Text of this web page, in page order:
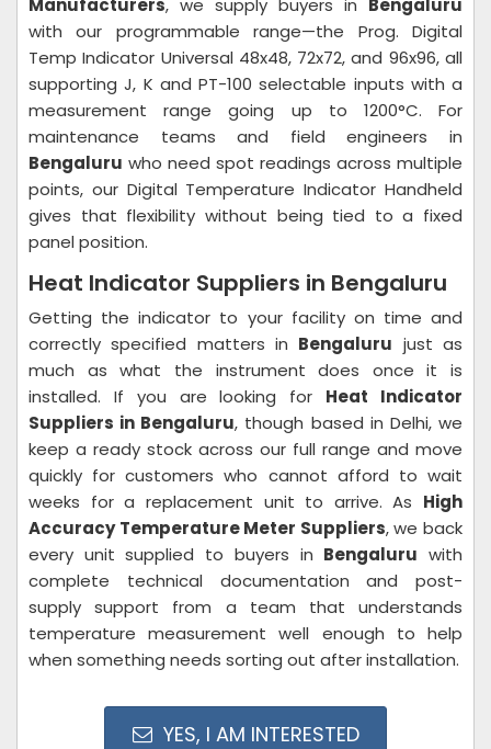
Manufacturers, we supply buyers in Bengaluru
with our programmable range—the Prog. Digital
Temp Indicator Universal 48x48, 72x72, and 96x96, all
supporting J, K and PT-100 selectable inputs with a
measurement range going up to 1200°C. For
maintenance teams and field engineers in
Bengaluru who need spot readings across multiple
points, our Digital Temperature Indicator Handheld
gives that flexibility without being tied to a fixed
panel position.
Heat Indicator Suppliers in Bengaluru
Getting the indicator to your facility on time and
correctly specified matters in Bengaluru just as
much as what the instrument does once it is
installed. If you are looking for Heat Indicator
Suppliers in Bengaluru, though based in Delhi, we
keep a ready stock across our full range and move
quickly for customers who cannot afford to wait
weeks for a replacement unit to arrive. As High
Accuracy Temperature Meter Suppliers, we back
every unit supplied to buyers in Bengaluru with
complete technical documentation and post-
supply support from a team that understands
temperature measurement well enough to help
when something needs sorting out after installation.
YES, I AM INTERESTED